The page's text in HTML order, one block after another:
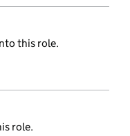
this role.
role.